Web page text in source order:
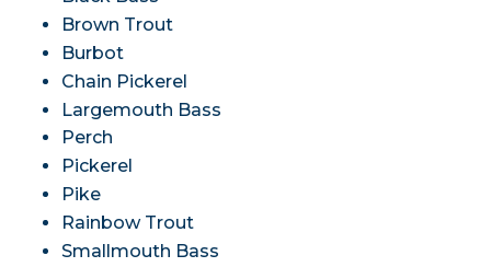
Brown Trout
Burbot
Chain Pickerel
Largemouth Bass
Perch
Pickerel
Pike
Rainbow Trout
Smallmouth Bass